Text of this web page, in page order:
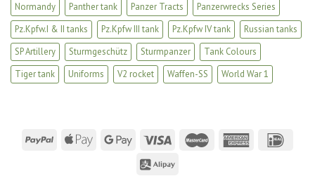
Normandy
Panther tank Panzer Tracts
Panzerwrecks Series
Pz.Kpfw.I & II tanks
Pz.Kpfw III tank Pz.Kpfw IV tank
Russian tanks
SP Artillery
Sturmgeschütz Sturmpanzer
Tank Colours
Tiger tank
Uniforms V2 rocket Waffen-SS World War 1